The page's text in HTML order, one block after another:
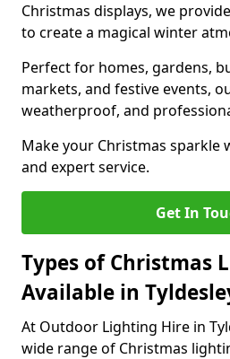
Christmas displays, we
to create a magical winter
Perfect for homes, gardens,
markets, and festive events,
weatherproof, and
Make your Christmas sparkle
and expert service.
Get In
Types of Christmas
Available in
At Outdoor Lighting Hire in
wide range of Christmas